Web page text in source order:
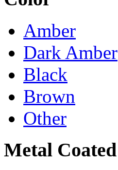
Amber
Dark Amber
Black
Brown
Other
Metal Coated